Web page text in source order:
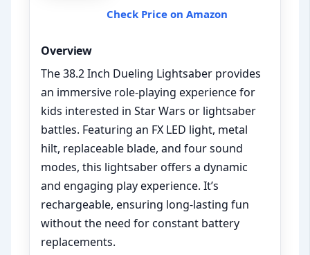
Check Price on Amazon
Overview
The 38.2 Inch Dueling Lightsaber provides
an immersive role-playing experience for
kids interested in Star Wars or lightsaber
battles. Featuring an FX LED light, metal
hilt, replaceable blade, and four sound
modes, this lightsaber offers a dynamic
and engaging play experience. It’s
rechargeable, ensuring long-lasting fun
without the need for constant battery
replacements.